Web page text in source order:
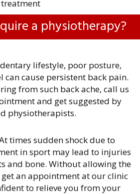
a physiotherapy?
lifestyle, poor posture,
can cause persistent back pain.
from such back ache, call us
and get suggested by
physiotherapists.
times sudden shock due to
in sport may lead to injuries
and bone. Without allowing the
an appointment at our clinic
to relieve you from your